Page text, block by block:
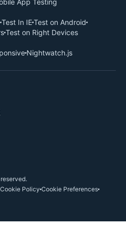
Test In IETest on Android
Test on Right Devices
Nightwatch.js
Cookie Policy Cookie Preferences